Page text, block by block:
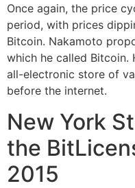
Once again, the price
period, with prices
Bitcoin. Nakamoto
which he called Bitcoin.
all-electronic store of
before the internet.
New York
the
2015